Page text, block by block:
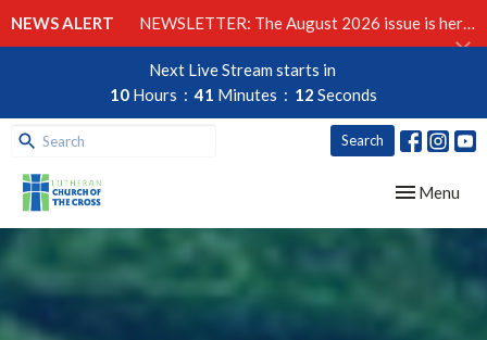
NEWS ALERT NEWSLETTER: The August 2026 issue is here!
Next Live Stream starts in
10 Hours 41 Minutes 11 Seconds
Search
Toggle
Menu